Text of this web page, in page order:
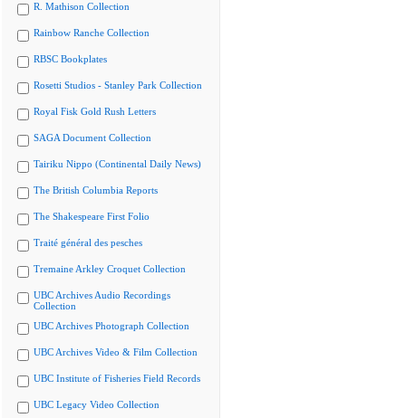
R. Mathison Collection
Rainbow Ranche Collection
RBSC Bookplates
Rosetti Studios - Stanley Park Collection
Royal Fisk Gold Rush Letters
SAGA Document Collection
Tairiku Nippo (Continental Daily News)
The British Columbia Reports
The Shakespeare First Folio
Traité général des pesches
Tremaine Arkley Croquet Collection
UBC Archives Audio Recordings
Collection
UBC Archives Photograph Collection
UBC Archives Video & Film Collection
UBC Institute of Fisheries Field Records
UBC Legacy Video Collection